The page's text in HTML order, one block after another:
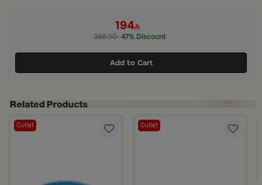
194
368.00 47% Discount
Add to Cart
Outlet Outlet